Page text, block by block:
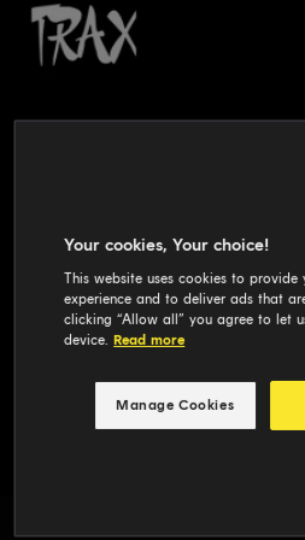
Your cookies, Your choice!
This website uses cookies to
experience and to deliver ads that
clicking “Allow all” you agree to let
device. Read more
Manage Cookies